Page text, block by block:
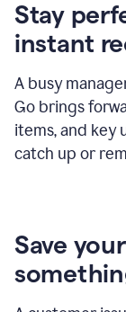
Stay
instant
A busy
Go brings
items, and key
catch up or
Save